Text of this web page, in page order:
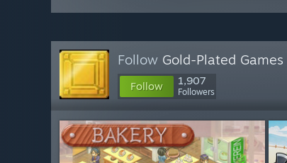
Follow Gold-Plated Games
Follow 1,907
Followers